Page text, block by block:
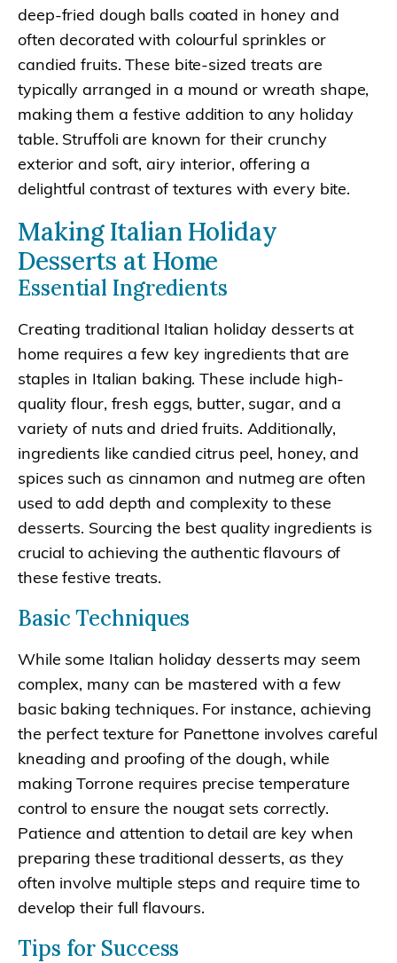
deep-fried dough balls coated in honey and
often decorated with colourful sprinkles or
candied fruits. These bite-sized treats are
typically arranged in a mound or wreath shape,
making them a festive addition to any holiday
table. Struffoli are known for their crunchy
exterior and soft, airy interior, offering a
delightful contrast of textures with every bite.
Making Italian Holiday
Desserts at Home
Essential Ingredients
Creating traditional Italian holiday desserts at
home requires a few key ingredients that are
staples in Italian baking. These include high-
quality flour, fresh eggs, butter, sugar, and a
variety of nuts and dried fruits. Additionally,
ingredients like candied citrus peel, honey, and
spices such as cinnamon and nutmeg are often
used to add depth and complexity to these
desserts. Sourcing the best quality ingredients is
crucial to achieving the authentic flavours of
these festive treats.
Basic Techniques
While some Italian holiday desserts may seem
complex, many can be mastered with a few
basic baking techniques. For instance, achieving
the perfect texture for Panettone involves careful
kneading and proofing of the dough, while
making Torrone requires precise temperature
control to ensure the nougat sets correctly.
Patience and attention to detail are key when
preparing these traditional desserts, as they
often involve multiple steps and require time to
develop their full flavours.
Tips for Success